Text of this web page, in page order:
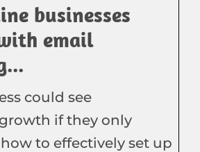
businesses
email
could see
if they only
to effectively set up